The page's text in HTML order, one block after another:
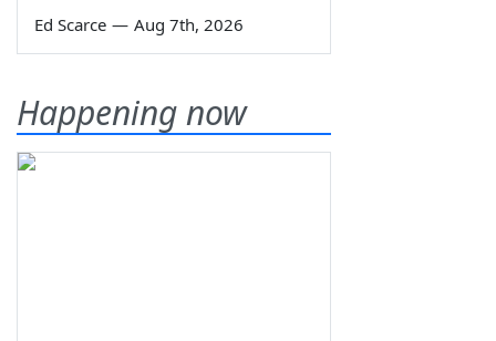
Ed Scarce — Aug 7th, 2026
Happening now